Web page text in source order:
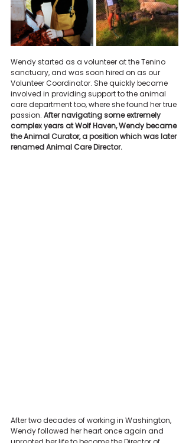
Wendy started as a volunteer at the Tenino
sanctuary, and was soon hired on as our
Volunteer Coordinator. She quickly became
involved in providing support to the animal
care department too, where she found her true
passion. After navigating some extremely
complex years at Wolf Haven, Wendy became
the Animal Curator, a position which was later
renamed Animal Care Director.
After two decades of working in Washington,
Wendy followed her heart once again and